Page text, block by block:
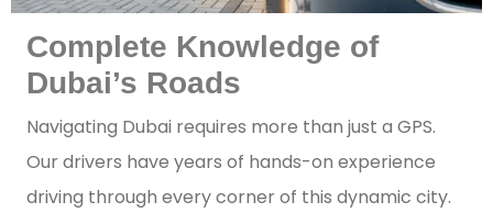
Complete Knowledge of
Dubai’s Roads
Navigating Dubai requires more than just a GPS.
Our drivers have years of hands-on experience
driving through every corner of this dynamic city.